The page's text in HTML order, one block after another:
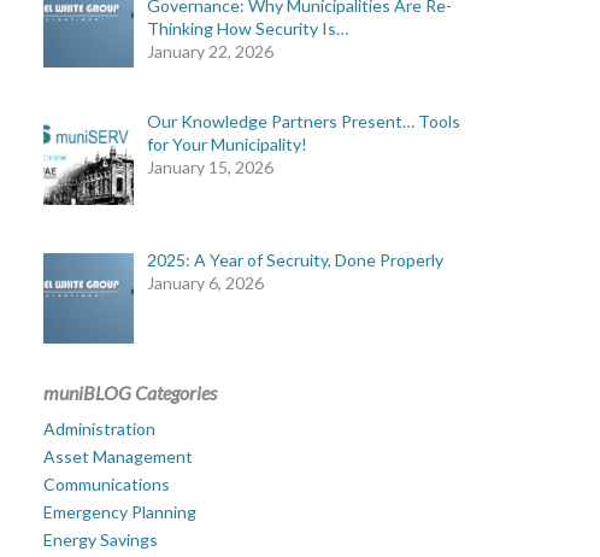
Governance: Why Municipalities Are Re-
Thinking How Security Is…
January 22, 2026
Our Knowledge Partners Present… Tools
for Your Municipality!
January 15, 2026
2025: A Year of Secruity, Done Properly
January 6, 2026
muniBLOG Categories
Administration
Asset Management
Communications
Emergency Planning
Energy Savings